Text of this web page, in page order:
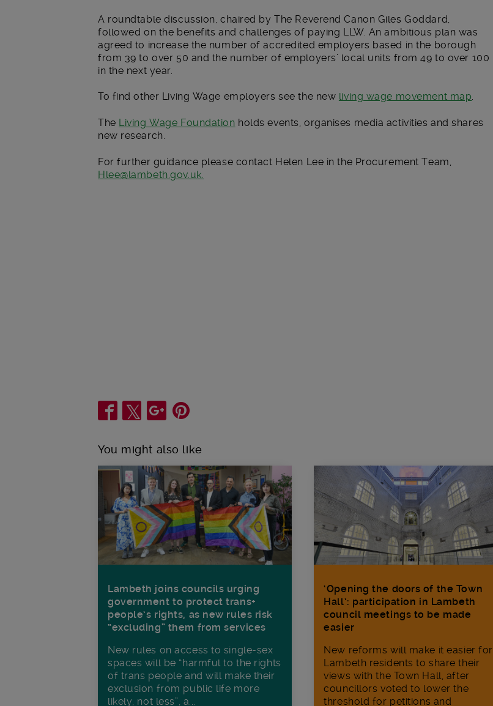
A roundtable discussion, chaired by The Reverend Canon Giles Goddard,
followed on the benefits and challenges of paying LLW. An ambitious plan was
agreed to increase the number of accredited employers based in the borough
from 39 to over 50 and the number of employers’ local units from 49 to over 100
in the next year.
To find other Living Wage employers see the new living wage movement map.
The Living Wage Foundation holds events, organises media activities and shares
new research.
For further guidance please contact Helen Lee in the Procurement Team,
Hlee@lambeth.gov.uk.
Share
You might also like
Lambeth joins councils urging
government to protect trans+
people’s rights, as new rules risk
“excluding” them from services
New rules on access to single-sex
spaces will be “harmful to the rights
of trans people and will make their
exclusion from public life more
likely, not less”, a...
‘Opening the doors of the Town
Hall’: participation in Lambeth
council meetings to be made
easier
New reforms will make it​ easier for
Lambeth residents to share their
views with the Town Hall, after
councillors voted to lower the
threshold for petitions and